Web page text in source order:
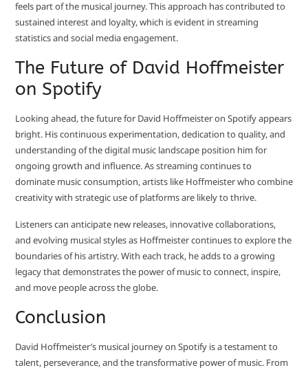
feels part of the musical journey. This approach has contributed to
sustained interest and loyalty, which is evident in streaming
statistics and social media engagement.
The Future of David Hoffmeister
on Spotify
Looking ahead, the future for David Hoffmeister on Spotify appears
bright. His continuous experimentation, dedication to quality, and
understanding of the digital music landscape position him for
ongoing growth and influence. As streaming continues to
dominate music consumption, artists like Hoffmeister who combine
creativity with strategic use of platforms are likely to thrive.
Listeners can anticipate new releases, innovative collaborations,
and evolving musical styles as Hoffmeister continues to explore the
boundaries of his artistry. With each track, he adds to a growing
legacy that demonstrates the power of music to connect, inspire,
and move people across the globe.
Conclusion
David Hoffmeister’s musical journey on Spotify is a testament to
talent, perseverance, and the transformative power of music. From